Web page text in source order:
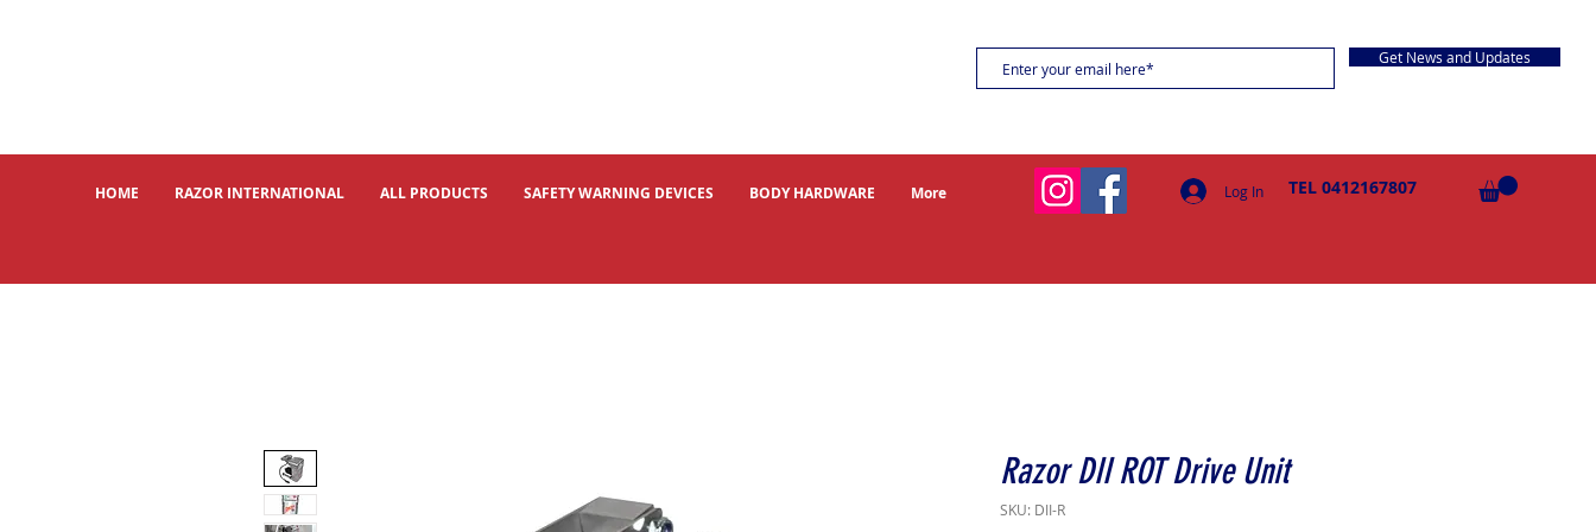
HOME RAZOR INTERNATIONAL ALL PRODUCTS SAFETY WARNING DEVICES BODY HARDWARE More
Get News and Updates
Log In TEL 0412167807
Razor DII ROT Drive Unit
SKU: DII-R